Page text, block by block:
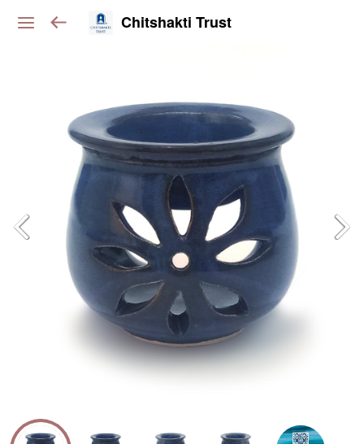
Chitshakti Trust